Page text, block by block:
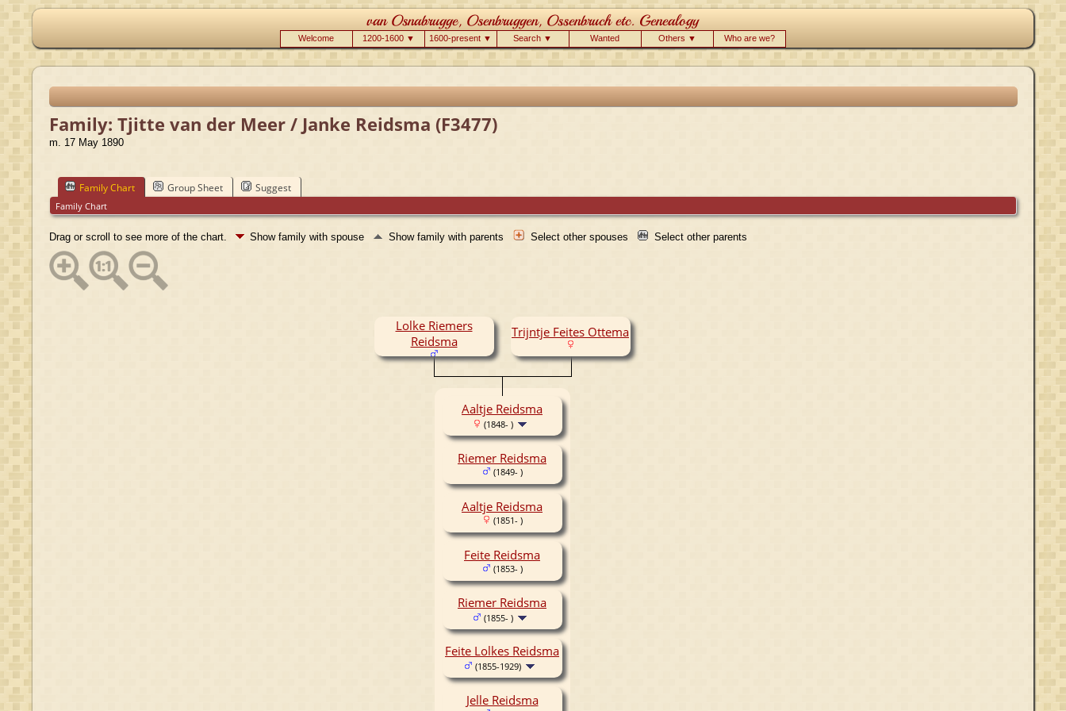
Welcome 1200-1600 ▼ 1600-present ▼ Search ▼ Wanted Others ▼ Who are we?
Family: Tjitte van der Meer / Janke Reidsma (F3477)
m. 17 May 1890
Family Chart Group Sheet Suggest
Family Chart
Drag or scroll to see more of the chart. Show family with spouse Show family with parents Select other spouses Select other parents
Lolke Riemers
Reidsma
Trijntje Feites Ottema
Aaltje Reidsma
(1848- )
Riemer Reidsma
(1849- )
Aaltje Reidsma
(1851- )
Feite Reidsma
(1853- )
Riemer Reidsma
(1855- )
Feite Lolkes Reidsma
(1855-1929)
Jelle Reidsma